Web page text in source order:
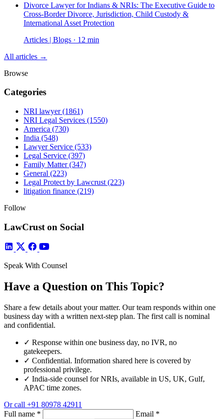
Divorce Lawyer for Indians & NRIs: The Executive Guide to
Cross-Border Divorce, Jurisdiction, Child Custody &
International Asset Protection
Articles | Blogs · 12 min
All articles →
Browse
Categories
NRI lawyer(1861)
NRI Legal Services (1550)
America (730)
India (548)
Lawyer Service (533)
Legal Service (397)
Family Matter(347)
General (223)
Legal Protect by Lawcrust (223)
litigation finance (219)
Follow
LawCrust on Social
Speak With Counsel
Have a Question on This Topic?
Share a few details about your matter. Our team responds within one
business day with a written next-step plan. The first call is nominal
and confidential.
✓ Response within one business day, no IVR, no
gatekeepers.
✓ Confidential. Information shared here is covered by
professional privilege.
✓ India-side counsel for NRIs, available in US, UK, Gulf,
APAC time zones.
Or call +91 80978 42911
Full name * Email *